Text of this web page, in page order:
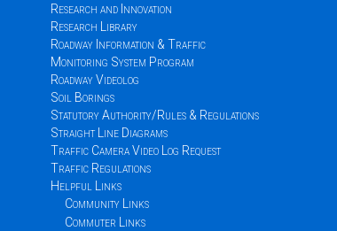
Research and Innovation
Research Library
Roadway Information & Traffic
Monitoring System Program
Roadway Videolog
Soil Borings
Statutory Authority/Rules & Regulations
Straight Line Diagrams
Traffic Camera Video Log Request
Traffic Regulations
Helpful Links
Community Links
Commuter Links